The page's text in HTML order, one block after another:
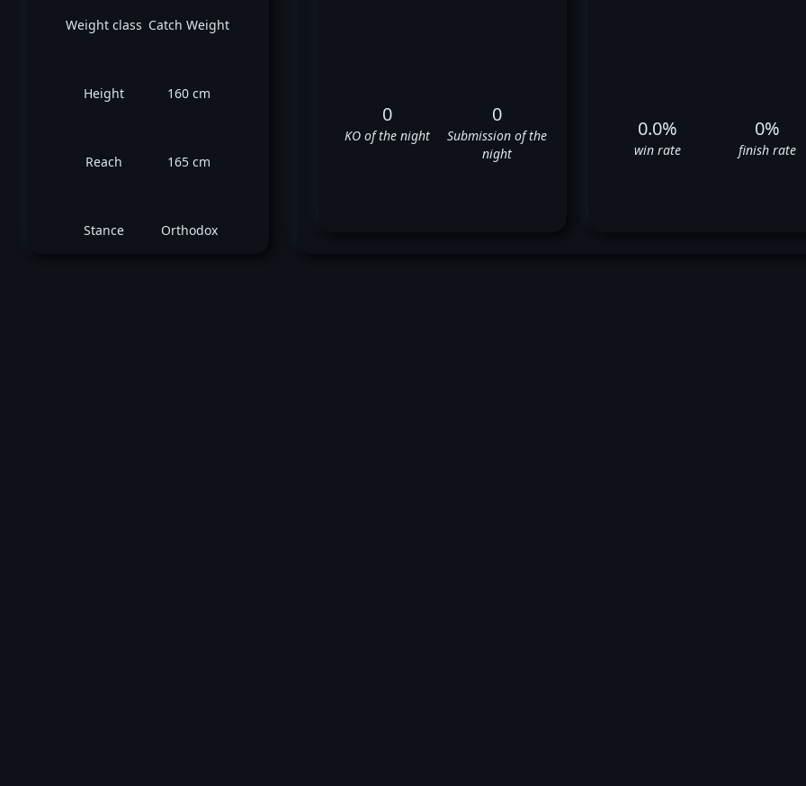
Weight class Catch Weight
Height 160 cm
Reach 165 cm
Stance Orthodox
0
KO of the night
0
Submission of the
night
0.0%
win rate
0%
finish rate